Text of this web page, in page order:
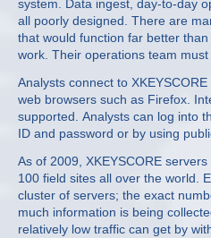
system. Data ingest, day-to-day
all poorly designed. There are
that would function far better
work. Their operations team
Analysts connect to
web browsers such as Firefox.
supported. Analysts can log into
ID and password or by using
As of 2009, XKEYSCORE
100 field sites all over the world.
cluster of servers; the exact
much information is being
relatively low traffic can get by